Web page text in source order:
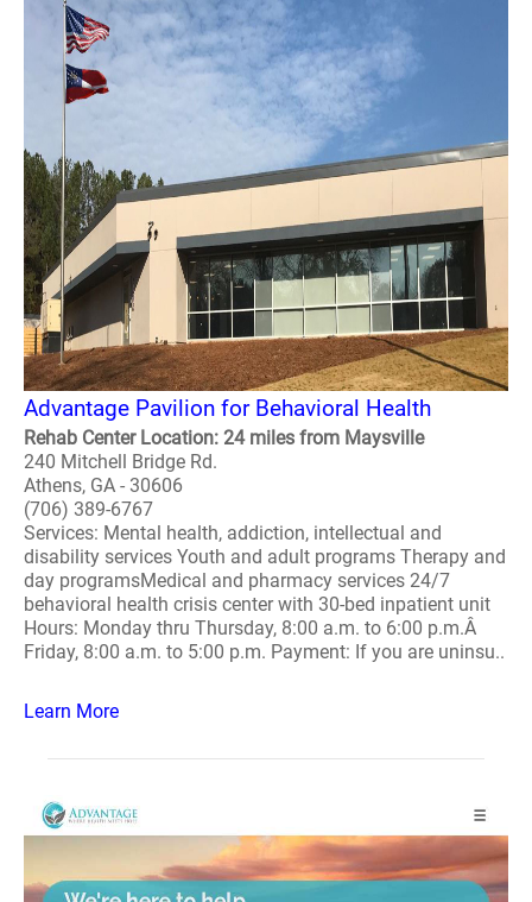
Advantage Pavilion for Behavioral Health
Rehab Center Location: 24 miles from Maysville
240 Mitchell Bridge Rd.
Athens, GA - 30606
(706) 389-6767
Services: Mental health, addiction, intellectual and
disability services Youth and adult programs Therapy and
day programsMedical and pharmacy services 24/7
behavioral health crisis center with 30-bed inpatient unit
Hours: Monday thru Thursday, 8:00 a.m. to 6:00 p.m.Â
Friday, 8:00 a.m. to 5:00 p.m. Payment: If you are uninsu..
Learn More